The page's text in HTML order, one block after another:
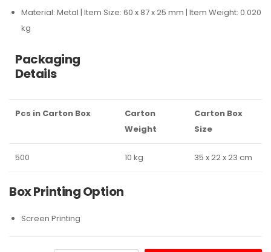
Material: Metal | Item Size: 60 x 87 x 25 mm | Item Weight: 0.020
kg
Packaging
Details
Pcs in Carton Box
Carton
Weight
Carton Box
Size
500 10 kg 35 x 22 x 23 cm
Box Printing Option
Screen Printing